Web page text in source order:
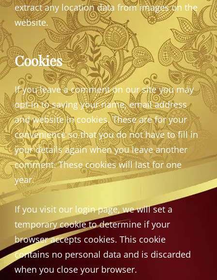
extract any location data from images on the
website.
Cookies
If you leave a comment on our site you may
opt-in to saving your name, email address
and website in cookies. These are for your
convenience so that you do not have to fill in
your details again when you leave another
comment. These cookies will last for one
year.
If you visit our login page, we will set a
temporary cookie to determine if your
browser accepts cookies. This cookie
contains no personal data and is discarded
when you close your browser.